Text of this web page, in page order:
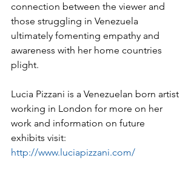
connection between the viewer and
those struggling in Venezuela
ultimately fomenting empathy and
awareness with her home countries
plight.
Lucia Pizzani is a Venezuelan born artist
working in London for more on her
work and information on future
exhibits visit:
http://www.luciapizzani.com/